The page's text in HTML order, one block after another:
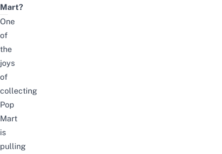
Mart?
One
of
the
joys
of
collecting
Pop
Mart
is
pulling